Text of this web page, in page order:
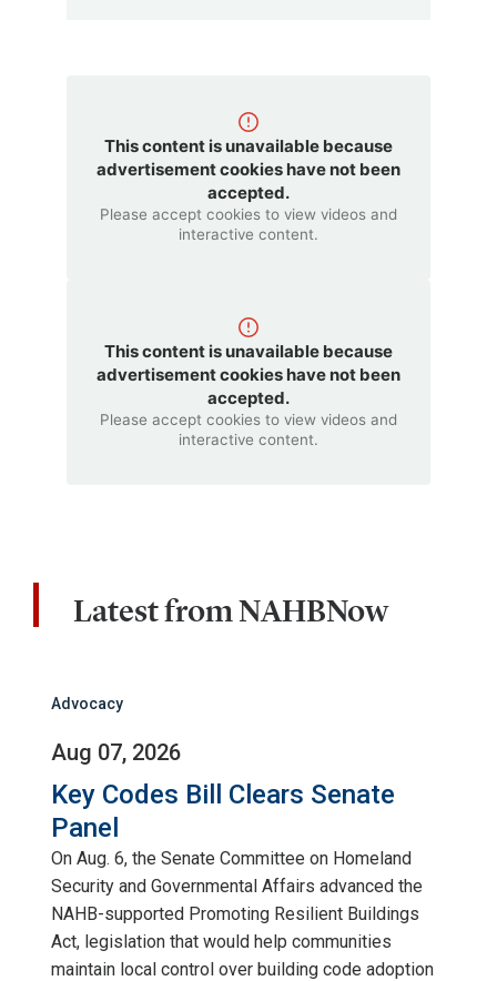
This content is unavailable because
advertisement cookies have not been
accepted.
Please accept cookies to view videos and
interactive content.
This content is unavailable because
advertisement cookies have not been
accepted.
Please accept cookies to view videos and
interactive content.
Latest from NAHBNow
Advocacy
Aug 07, 2026
Key Codes Bill Clears Senate
Panel
On Aug. 6, the Senate Committee on Homeland
Security and Governmental Affairs advanced the
NAHB-supported Promoting Resilient Buildings
Act, legislation that would help communities
maintain local control over building code adoption